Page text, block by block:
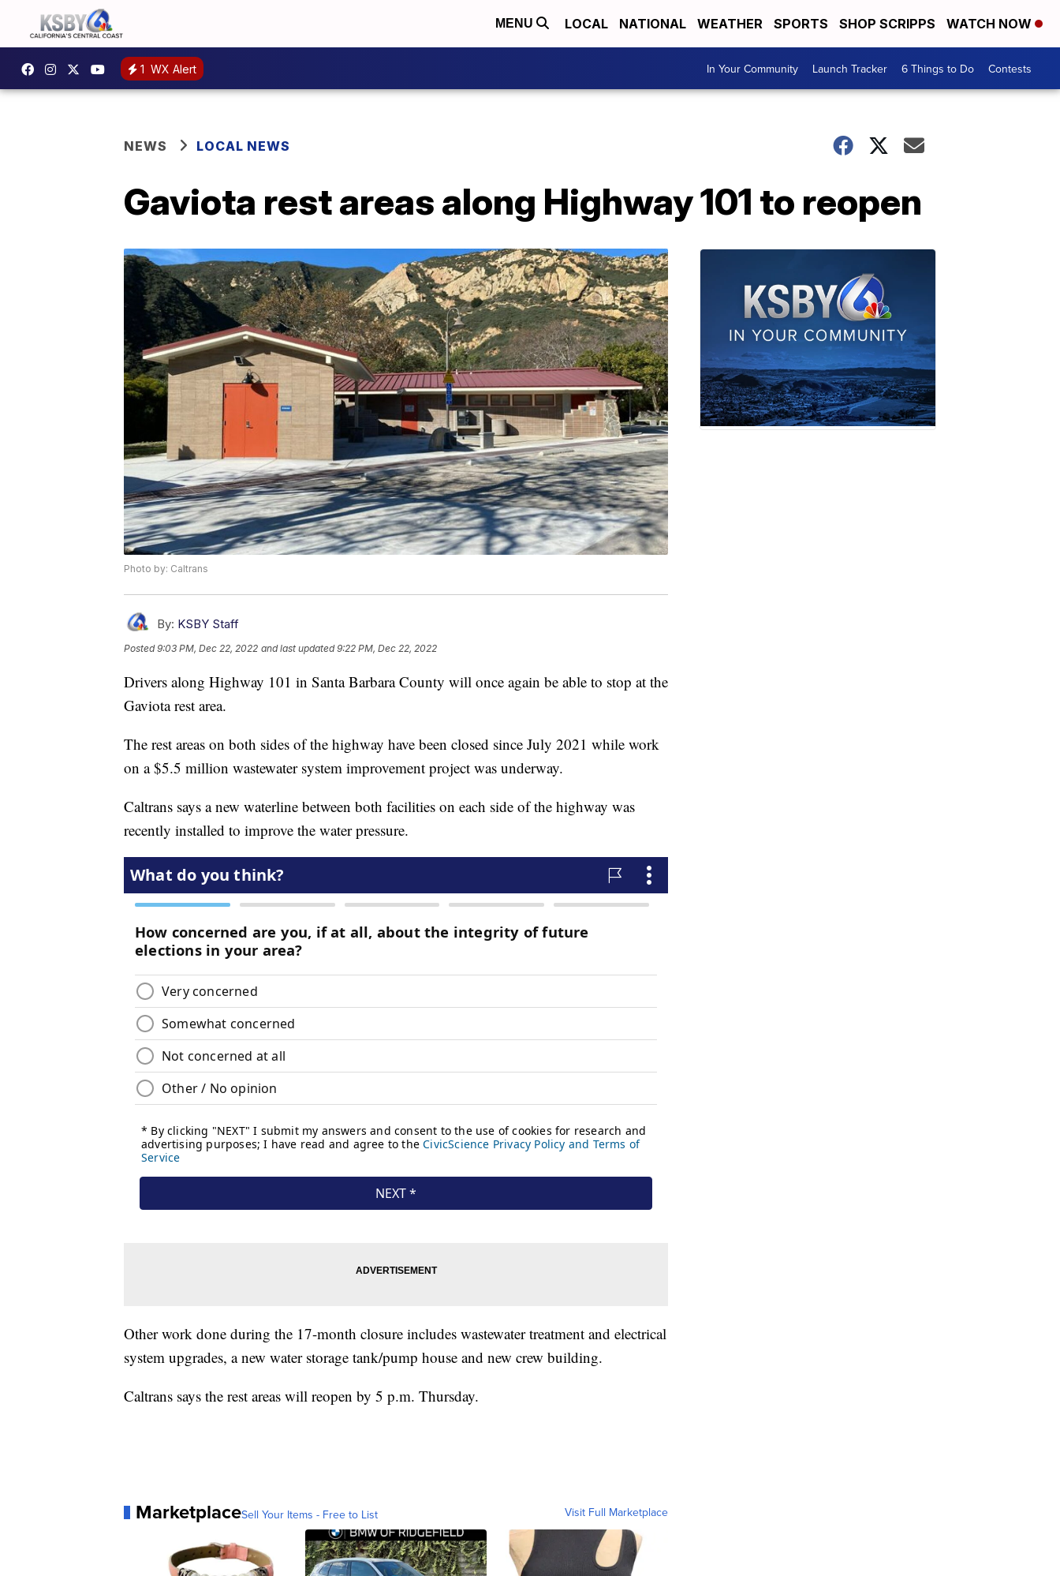
MENU LOCAL NATIONAL WEATHER SPORTS SHOP SCRIPPS WATCH NOW
1 WX Alert In Your Community Launch Tracker 6 Things to Do Contests
NEWS LOCAL NEWS
Gaviota rest areas along Highway 101 to reopen
Photo by: Caltrans
By: KSBY Staff
Posted9:03 PM, Dec 22, 2022 and last updated 9:22 PM, Dec 22, 2022
Drivers along Highway 101 in Santa Barbara County will once again be able to stop at the
Gaviota rest area.
The rest areas on both sides of the highway have been closed since July 2021 while work
on a $5.5 million wastewater system improvement project was underway.
Caltrans says a new waterline between both facilities on each side of the highway was
recently installed to improve the water pressure.
Other work done during the 17-month closure includes wastewater treatment and electrical
system upgrades, a new water storage tank/pump house and new crew building.
Caltrans says the rest areas will reopen by 5 p.m. Thursday.
MarketplaceSell Your Items - Free to List Visit Full Marketplace